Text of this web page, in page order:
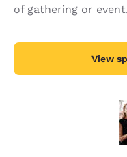
of gathering or event.
View